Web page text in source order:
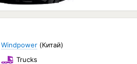
Windpower (Китай)
Trucks